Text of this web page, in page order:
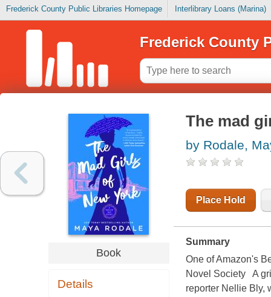
Frederick County Public Libraries Homepage Interlibrary Loans (Marina)
Frederick County
Book
Details
The mad
by Rodale,
Place Hold
Summary
One of Amazon's
Novel Society A
reporter Nellie Bly,